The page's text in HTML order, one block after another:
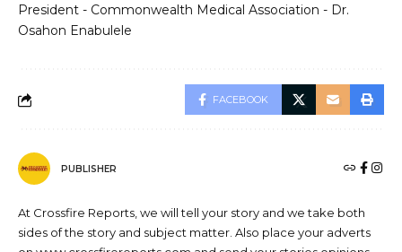
President - Commonwealth Medical Association - Dr.
Osahon Enabulele
FACEBOOK
PUBLISHER
At Crossfire Reports, we will tell your story and we take both
sides of the story and subject matter. Also place your adverts